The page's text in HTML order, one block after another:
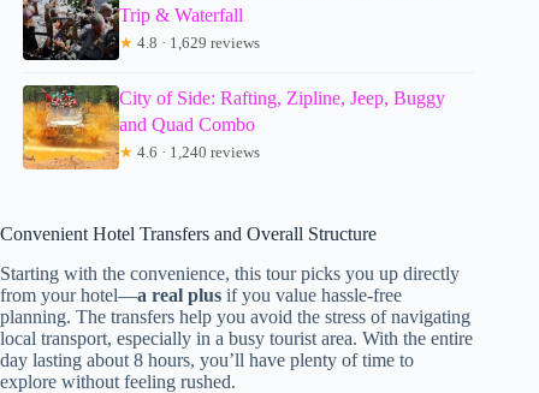
Trip & Waterfall
★ 4.8 · 1,629 reviews
City of Side: Rafting, Zipline, Jeep, Buggy
and Quad Combo
★ 4.6 · 1,240 reviews
Convenient Hotel Transfers and Overall Structure
Starting with the convenience, this tour picks you up directly
from your hotel—a real plus if you value hassle-free
planning. The transfers help you avoid the stress of navigating
local transport, especially in a busy tourist area. With the entire
day lasting about 8 hours, you’ll have plenty of time to
explore without feeling rushed.